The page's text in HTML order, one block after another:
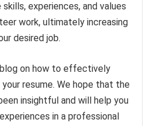
experiences, and values
work, ultimately increasing
desired job.
on how to effectively
resume. We hope that the
insightful and will help you
in a professional